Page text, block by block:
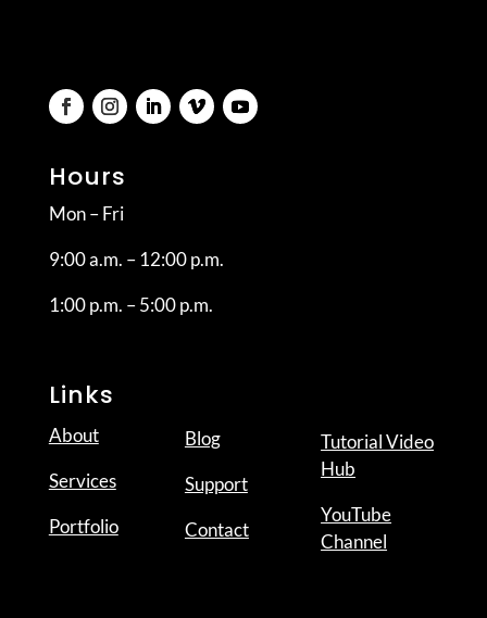
Hours
Mon – Fri
9:00 a.m. – 12:00 p.m.
1:00 p.m. – 5:00 p.m.
Links
About
Services
Portfolio
Blog
Support
Contact
Tutorial Video
Hub
YouTube
Channel